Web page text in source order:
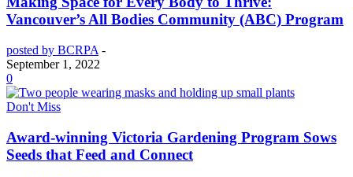
Vancouver’s All Bodies Community (ABC) Program
posted by BCRPA -
September 1, 2022
0
Don't Miss
Award-winning Victoria Gardening Program Sows
Seeds that Feed and Connect